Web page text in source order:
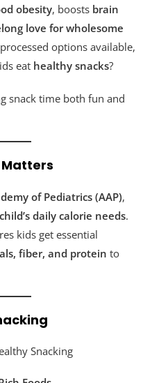
obesity, boosts brain
love for wholesome
options available,
eat healthy snacks?
snack time both fun and
of Pediatrics (AAP),
daily calorie needs.
kids get essential
fiber, and protein to